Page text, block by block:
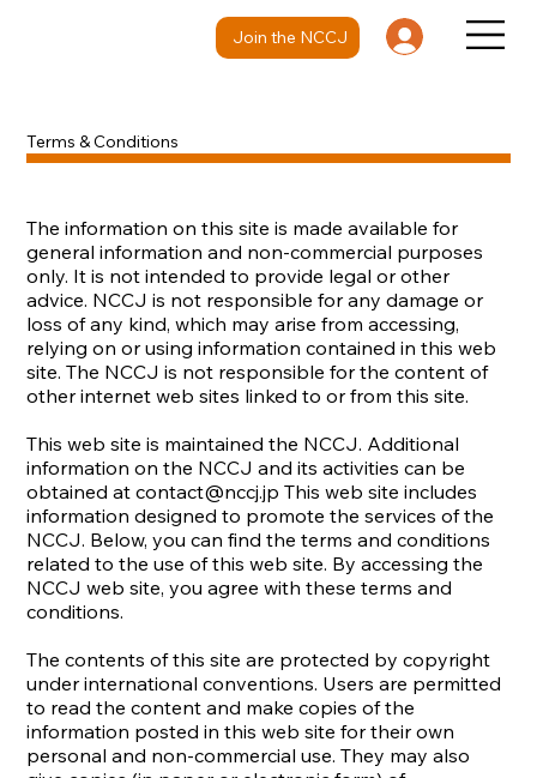
Join the NCCJ
Terms & Conditions
The information on this site is made available for
general information and non-commercial purposes
only. It is not intended to provide legal or other
advice. NCCJ is not responsible for any damage or
loss of any kind, which may arise from accessing,
relying on or using information contained in this web
site. The NCCJ is not responsible for the content of
other internet web sites linked to or from this site.
This web site is maintained the NCCJ. Additional
information on the NCCJ and its activities can be
obtained atcontact@nccj.jp This web site includes
information designed to promote the services of the
NCCJ. Below, you can find the terms and conditions
related to the use of this web site. By accessing the
NCCJ web site, you agree with these terms and
conditions.
The contents of this site are protected by copyright
under international conventions. Users are permitted
to read the content and make copies of the
information posted in this web site for their own
personal and non-commercial use. They may also